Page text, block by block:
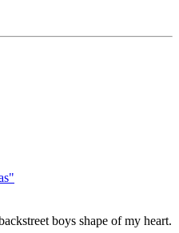
boys shape of my heart.